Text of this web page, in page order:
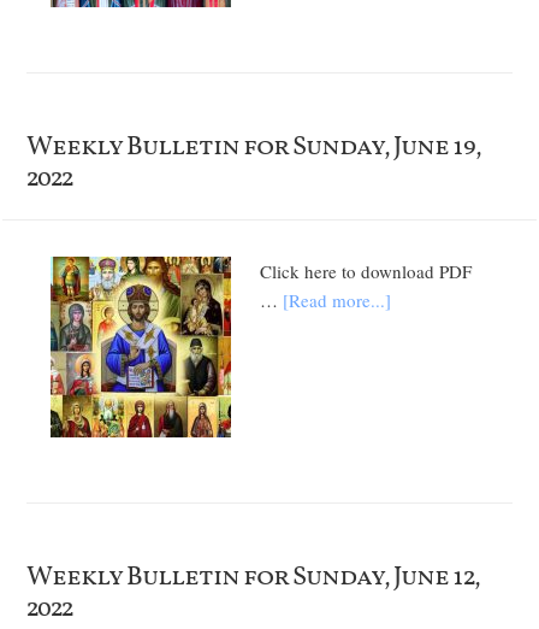
Weekly Bulletin for Sunday, June 19,
2022
Click here to download PDF
… [Read more...]
Weekly Bulletin for Sunday, June 12,
2022